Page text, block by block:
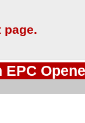
page.